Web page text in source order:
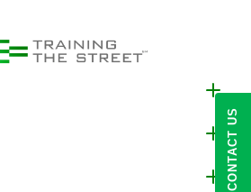
CONTACT US